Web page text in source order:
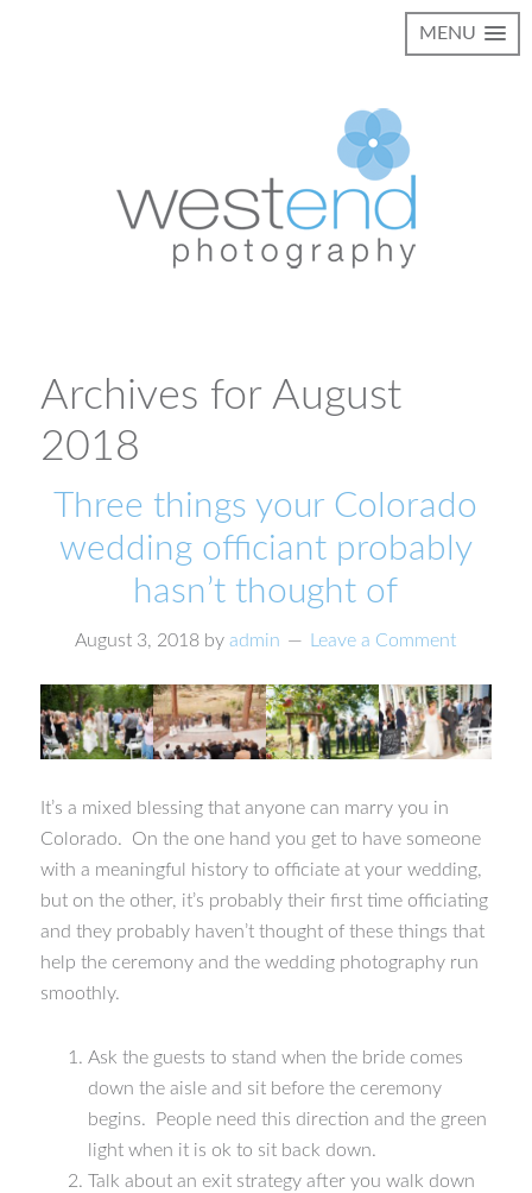
MENU
Archives for August
2018
Three things your Colorado
wedding officiant probably
hasn’t thought of
August 3, 2018 byadmin Leave a Comment
It’s a mixed blessing that anyone can marry you in
Colorado. On the one hand you get to have someone
with a meaningful history to officiate at your wedding,
but on the other, it’s probably their first time officiating
and they probably haven’t thought of these things that
help the ceremony and the wedding photography run
smoothly.
Ask the guests to stand when the bride comes
down the aisle and sit before the ceremony
begins. People need this direction and the green
light when it is ok to sit back down.
Talk about an exit strategy after you walk down